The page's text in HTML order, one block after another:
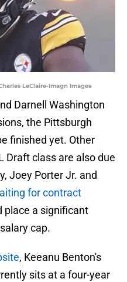
LeClaire-Imagn Images
Darnell Washington
the Pittsburgh
finished yet. Other
Draft class are also due
Joey Porter Jr. and
for contract
place a significant
cap.
, Keeanu Benton's
sits at a four-year